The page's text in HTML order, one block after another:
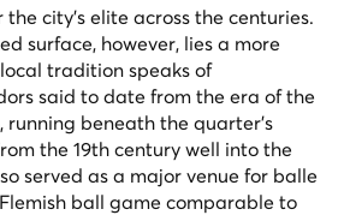
city's elite across the centuries.
surface, however, lies a more
tradition speaks of
said to date from the era of the
running beneath the quarter's
the 19th century well into the
served as a major venue for balle
ball game comparable to